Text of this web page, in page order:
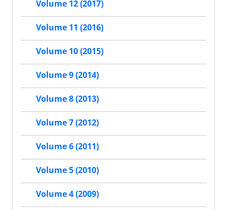
Volume 12 (2017)
Volume 11 (2016)
Volume 10 (2015)
Volume 9 (2014)
Volume 8 (2013)
Volume 7 (2012)
Volume 6 (2011)
Volume 5 (2010)
Volume 4 (2009)